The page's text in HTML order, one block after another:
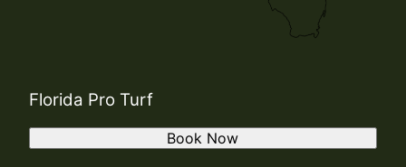
Florida Pro Turf
Book Now